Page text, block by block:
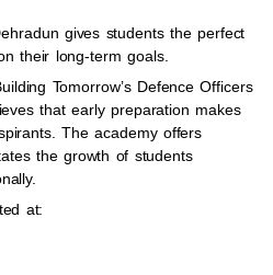
gives students the perfect
their long-term goals.
Tomorrow’s Defence Officers
that early preparation makes
The academy offers
the growth of students
at: